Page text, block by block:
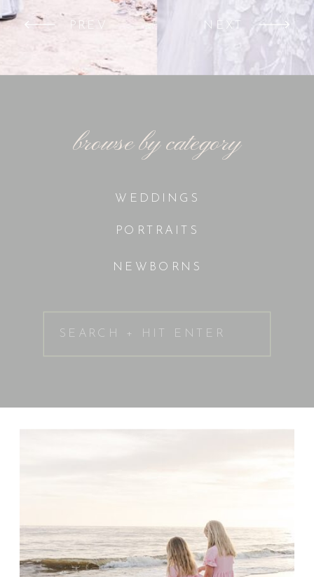
Georgia. It did not disappoint!
Everything from the pavilion to […]
NEXT
PREV
browse by category
WEDDINGS
PORTRAITS
NEWBORNS
Search